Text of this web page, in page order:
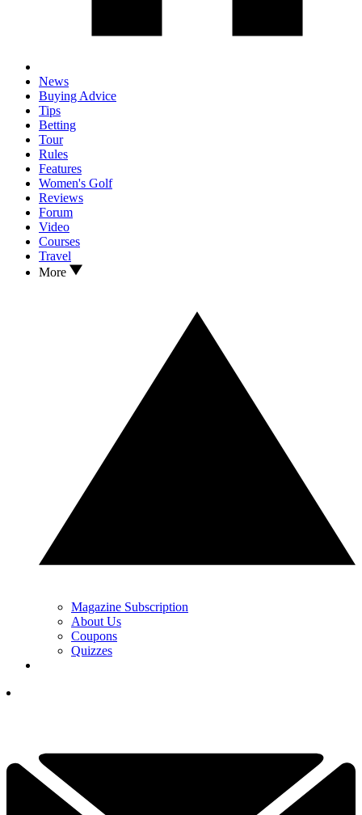
News
Buying Advice
Tips
Betting
Tour
Rules
Features
Women's Golf
Reviews
Forum
Video
Courses
Travel
More
Magazine Subscription
About Us
Coupons
Quizzes